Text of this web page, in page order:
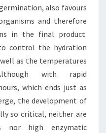
also favours
and therefore
in the final product.
control the hydration
as the temperatures
with rapid
which ends just as
the development of
so critical, neither are
nor high enzymatic